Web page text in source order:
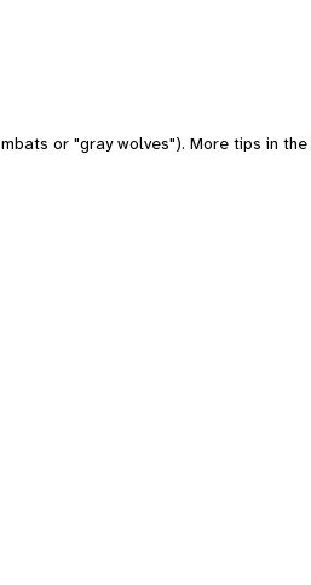
or "gray wolves"). More tips in the